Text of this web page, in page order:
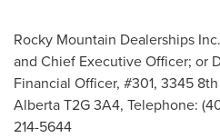
Rocky Mountain Dealerships
and Chief Executive Officer; or
Financial Officer, #301, 3345
Alberta T2G 3A4, Telephone:
214-5644